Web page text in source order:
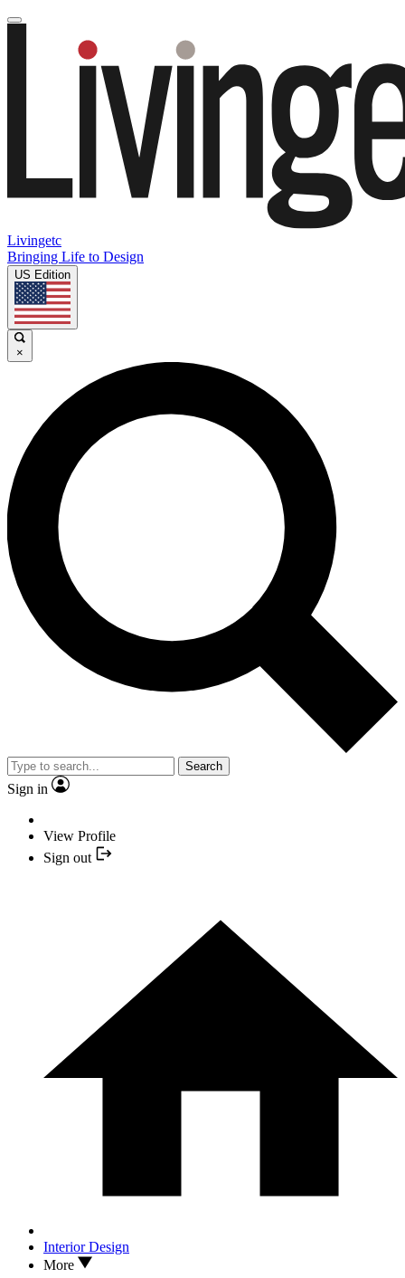
Livingetc
Bringing Life to Design
US Edition
×
Search
Sign in
View Profile
Sign out
Interior Design
More